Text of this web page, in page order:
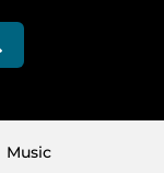
Music